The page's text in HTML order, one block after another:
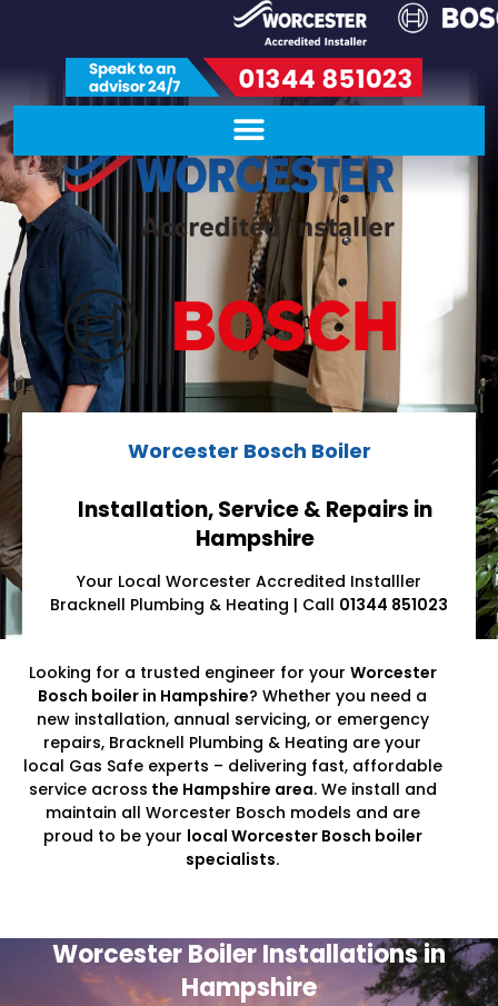
Worcester Bosch Boiler
Installation, Service & Repairs in
Hampshire
Your Local Worcester Accredited Installler
Bracknell Plumbing & Heating | Call 01344 851023
Looking for a trusted engineer for your Worcester
Bosch boiler in Hampshire? Whether you need a
new installation, annual servicing, or emergency
repairs, Bracknell Plumbing & Heating are your
local Gas Safe experts – delivering fast, affordable
service across the Hampshire area. We install and
maintain all Worcester Bosch models and are
proud to be your local Worcester Bosch boiler
specialists.
Worcester Boiler Installations in
Hampshire